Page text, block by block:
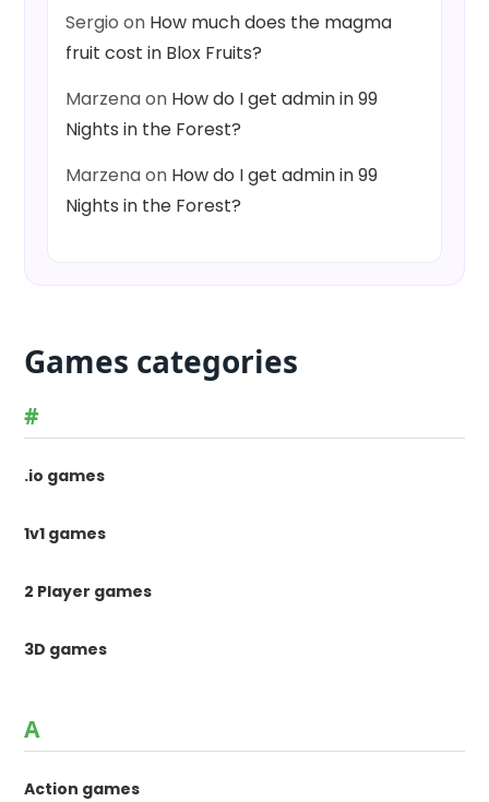
Sergio on How much does the magma
fruit cost in Blox Fruits?
Marzenaon How do I get admin in 99
Nights in the Forest?
Marzenaon How do I get admin in 99
Nights in the Forest?
Games categories
#
.io games
1v1 games
2 Player games
3D games
A
Action games